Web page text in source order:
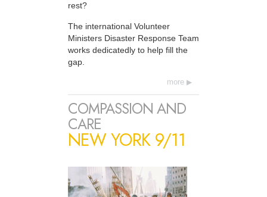
rest?
The international Volunteer
Ministers Disaster Response Team
works dedicatedly to help fill the
gap.
more
COMPASSION AND
CARE
NEW YORK 9/11